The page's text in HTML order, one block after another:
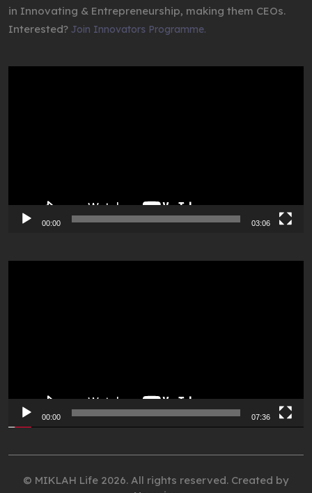
in Innovating & Entrepreneurship, making them CEOs.
Interested? Join Innovators Programme.
00:00 03:06
00:00 07:36
© MIKLAH Life 2026. All rights reserved. Created by